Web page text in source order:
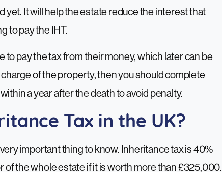
It will help the estate reduce the interest that
to pay the IHT.
to pay the tax from their money, which later can be
of the property, then you should complete
a year after the death to avoid penalty.
Tax in the UK?
important thing to know. Inheritance tax is 40%
of the whole estate if it is worth more than £325,000.